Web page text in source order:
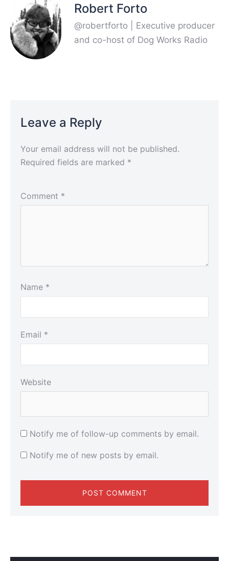
Robert Forto
@robertforto | Executive producer
and co-host of Dog Works Radio
Leave a Reply
Your email address will not be published.
Required fields are marked *
Comment *
Name *
Email *
Website
Notify me of follow-up comments by email.
Notify me of new posts by email.